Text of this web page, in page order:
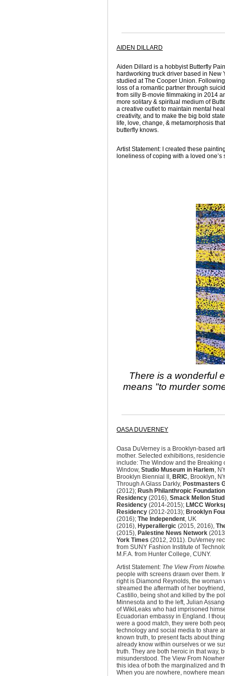
AIDEN DILLARD
Aiden Dillard is a hobbyist Butterfly
hardworking truck driver based in New
studied at The Cooper Union.
loss of a romantic partner through
from silly B-movie filmmaking in 2014
more solitary & spiritual medium of
a creative outlet to maintain mental
creativity, and to make the big bold
life, love, change, & metamorphosis
butterfly knows.
Artist Statement:
I created these
loneliness of coping with a loved one’s
There is a wonderful
means "to murder
OASA DUVERNEY
Oasa DuVerney is a Brooklyn-based
mother. Selected exhibitions,
include: The Window and the Breaking
Window, Studio Museum in Harlem,
Brooklyn Biennial II, BRIC, Brooklyn,
Through A Glass Darkly, Postmasters
(2012); Rush Philanthropic
Residency (2016), Smack Mellon
Residency (2014-2015); LMCC
Residency (2012-2013); Brooklyn
(2016); The Independent, UK
(2016), Hyperallergic (2015, 2016),
(2015), Palestine News Network
York Times (2012, 2011). DuVerney
from SUNY Fashion Institute of
M.F.A. from Hunter College, CUNY.
Artist Statement: The View From
people with screens drawn over them.
right is Diamond Reynolds, the woman
streamed the aftermath of her
Castillo, being shot and killed by the
Minnesota and to the left, Julian
of WikiLeaks who had imprisoned
Ecuadorian embassy in England. I
were a good match, they were both
technology and social media to share
known truth, to present facts about
already know within ourselves or we
truth. They are both heroic in that way,
misunderstood. The View From
this idea of both the marginalized and
When you are nowhere, nowhere